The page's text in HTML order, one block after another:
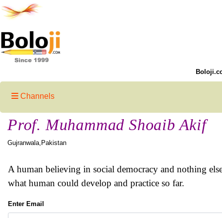
Channels
Prof. Muhammad Shoaib Akif
Gujranwala,Pakistan
A human believing in social democracy and nothing
what human could develop and practice so far.
Enter Email